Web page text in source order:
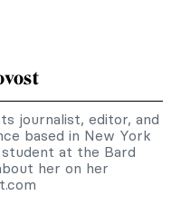
journalist, editor, and
based in New York
student at the Bard
her on her